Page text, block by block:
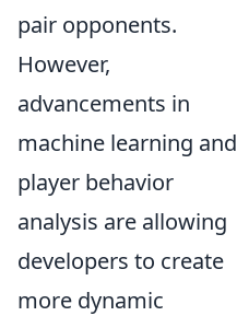
pair opponents.
However,
advancements in
machine learning and
player behavior
analysis are allowing
developers to create
more dynamic